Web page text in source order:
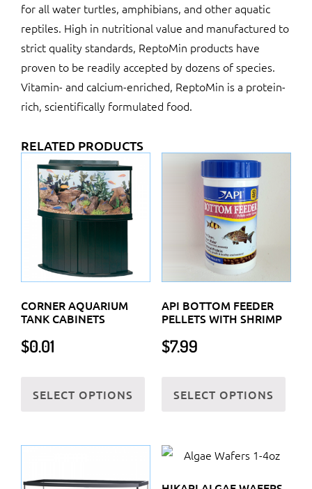
for all water turtles, amphibians, and other aquatic
reptiles. High in nutritional value and manufactured to
strict quality standards, ReptoMin products have
proven to be readily accepted by dozens of species.
Vitamin- and calcium-enriched, ReptoMin is a protein-
rich, scientifically formulated food.
RELATED PRODUCTS
CORNER AQUARIUM
TANK CABINETS
$0.01
SELECT OPTIONS
product
variants.
API BOTTOM FEEDER
PELLETS WITH SHRIMP
$7.99
SELECT OPTIONS